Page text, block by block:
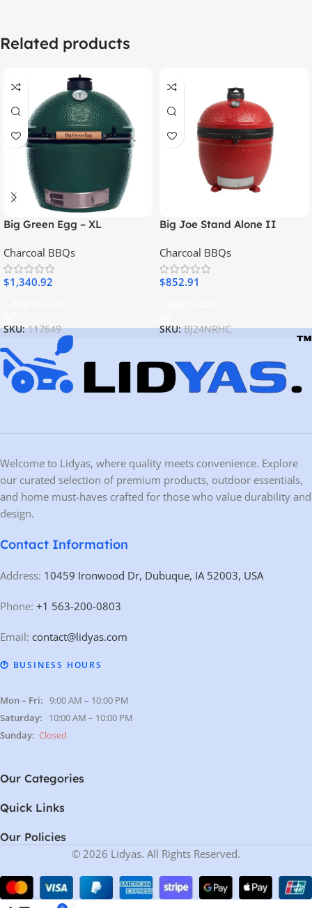
Related products
Big Green Egg – XL
Charcoal BBQs
$1,340.92
SKU:117649
Big Joe Stand Alone II
Charcoal BBQs
$852.91
SKU:BJ24NRHC
Welcome to Lidyas, where quality meets convenience. Explore
our curated selection of premium products, outdoor essentials,
and home must-haves crafted for those who value durability and
design.
Contact Information
Address: 10459 Ironwood Dr, Dubuque, IA 52003, USA
Phone: +1 563-200-0803
Email: contact@lidyas.com
🕐 BUSINESS HOURS
Mon – Fri: 9:00 AM – 10:00 PM
Saturday: 10:00 AM – 10:00 PM
Sunday: Closed
Our Categories
Quick Links
Our Policies
© 2026 Lidyas. All Rights Reserved.